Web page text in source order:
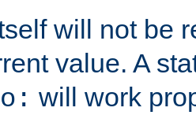
will not be
value. A
will work